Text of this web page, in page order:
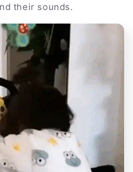
their sounds.